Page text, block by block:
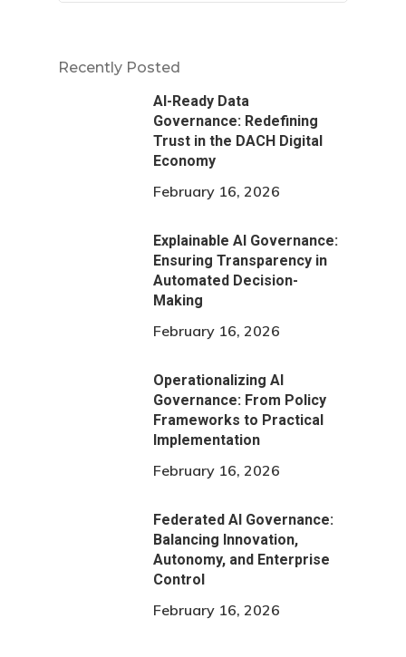
Recently Posted
AI-Ready Data
Governance: Redefining
Trust in the DACH Digital
Economy
February 16, 2026
Explainable AI Governance:
Ensuring Transparency in
Automated Decision-
Making
February 16, 2026
Operationalizing AI
Governance: From Policy
Frameworks to Practical
Implementation
February 16, 2026
Federated AI Governance:
Balancing Innovation,
Autonomy, and Enterprise
Control
February 16, 2026